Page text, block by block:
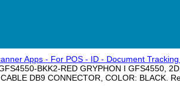
Apps - For POS - ID - Document
BKK2-RED GRYPHON I GFS4550,
DB9 CONNECTOR, COLOR: BLACK.